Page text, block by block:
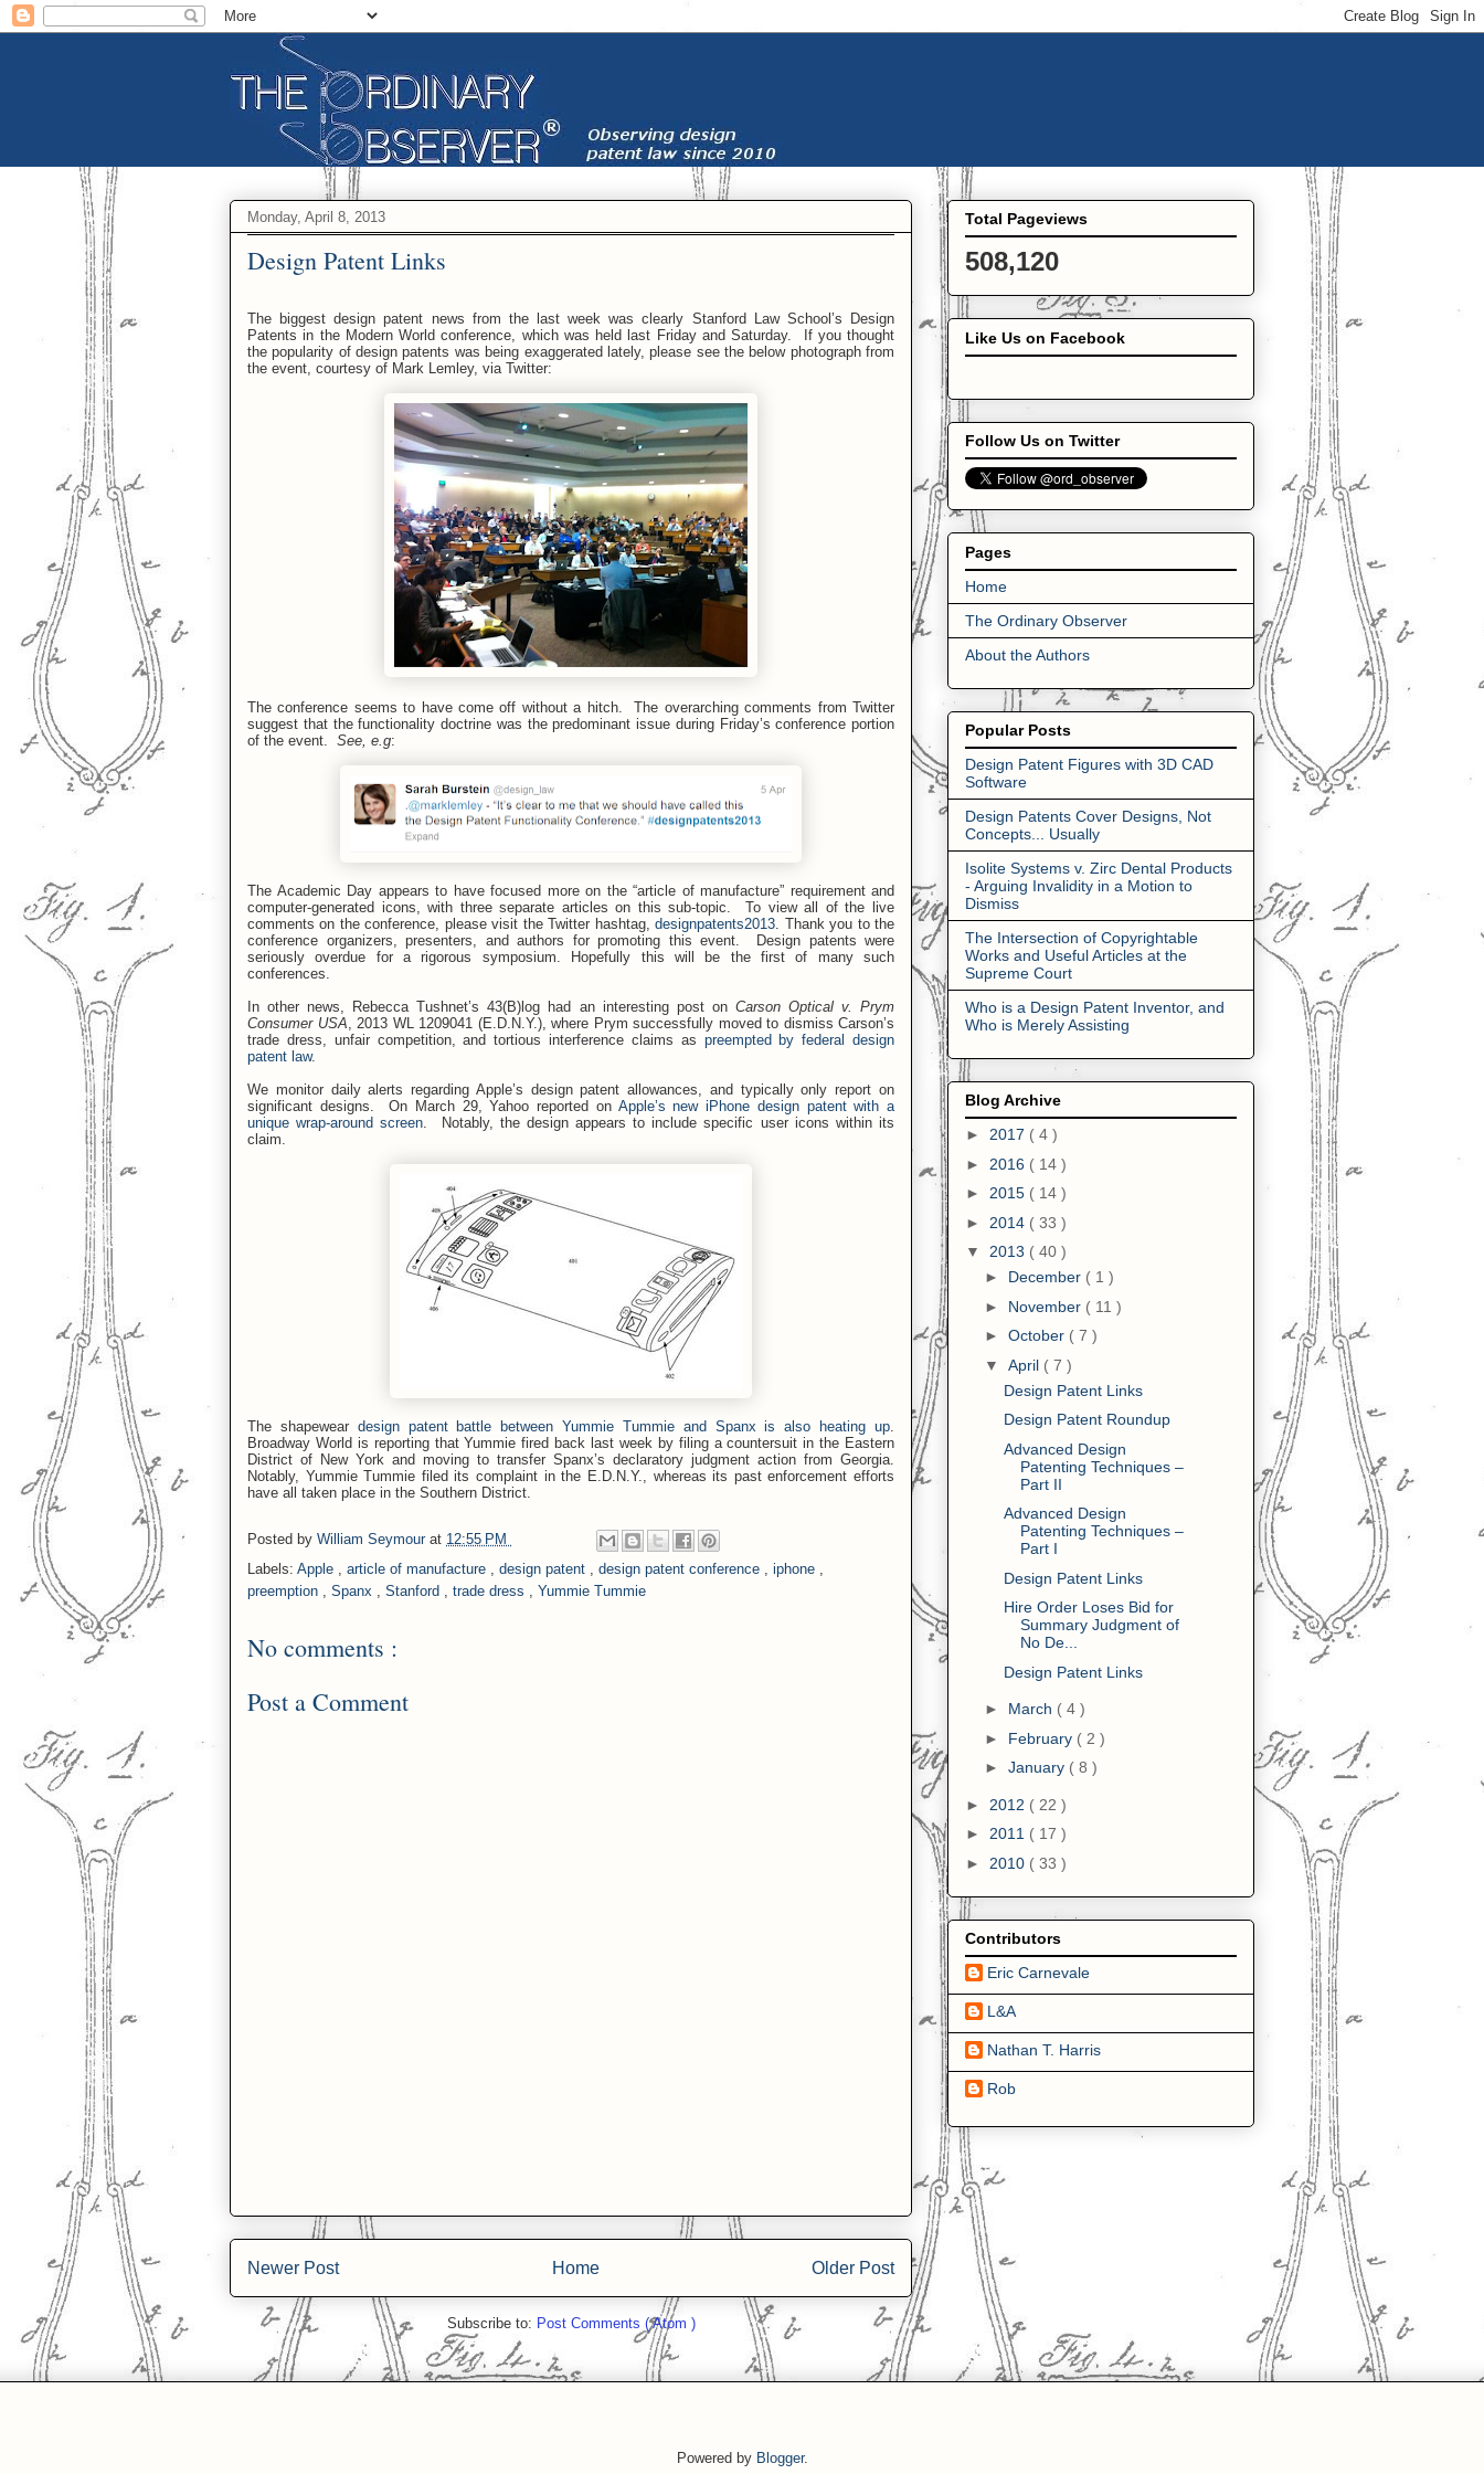
Monday, April 8, 2013
Design Patent Links
The biggest design patent news from the last week was clearly Stanford Law School’s Design
Patents in the Modern World conference, which was held last Friday and Saturday. If you thought
the popularity of design patents was being exaggerated lately, please see the below photograph from
the event, courtesy of Mark Lemley, via Twitter:
The conference seems to have come off without a hitch. The overarching comments from Twitter
suggest that the functionality doctrine was the predominant issue during Friday’s conference portion
of the event. See, e.g:
The Academic Day appears to have focused more on the “article of manufacture” requirement and
computer-generated icons, with three separate articles on this sub-topic.
To view all of the live
comments on the conference, please visit the Twitter hashtag,designpatents2013. Thank you to the
conference organizers, presenters, and authors for promoting this event. Design patents were
seriously overdue for a rigorous symposium. Hopefully this will be the first of many such
conferences.
In other news, Rebecca Tushnet’s 43(B)log had an interesting post on Carson Optical v. Prym
Consumer USA, 2013 WL 1209041 (E.D.N.Y.), where Prym successfully moved to dismiss Carson’s
trade dress, unfair competition, and tortious interference claims as preempted by federal design
patent law.
We monitor daily alerts regarding Apple’s design patent allowances, and typically only report on
significant designs.
On March 29, Yahoo reported on Apple’s new iPhone design patent with a
unique wrap-around screen.
Notably, the design appears to include specific user icons within its
claim.
The shapewear design patent battle between Yummie Tummie and Spanx is also heating up.
Broadway World is reporting that Yummie fired back last week by filing a countersuit in the Eastern
District of New York and moving to transfer Spanx’s declaratory judgment action from Georgia.
Notably, Yummie Tummie filed its complaint in the E.D.N.Y., whereas its past enforcement efforts
have all taken place in the Southern District.
Posted by William Seymour at 12:55 PM
Labels: Apple , article of manufacture , design patent , design patent conference , iphone ,
preemption , Spanx , Stanford , trade dress , Yummie Tummie
No comments :
Post a Comment
Newer Post Older Post
Home
Subscribe to: Post Comments ( Atom )
Total Pageviews
508,120
Like Us on Facebook
Follow Us on Twitter
Pages
Home
The Ordinary Observer
About the Authors
Popular Posts
Design Patent Figures with 3D CAD
Software
Design Patents Cover Designs, Not
Concepts... Usually
Isolite Systems v. Zirc Dental Products
- Arguing Invalidity in a Motion to
Dismiss
The Intersection of Copyrightable
Works and Useful Articles at the
Supreme Court
Who is a Design Patent Inventor, and
Who is Merely Assisting
Blog Archive
► 2017 ( 4 )
► 2016 ( 14 )
► 2015 ( 14 )
► 2014 ( 33 )
▼ 2013 ( 40 )
► December ( 1 )
► November ( 11 )
► October ( 7 )
▼ April ( 7 )
Design Patent Links
Design Patent Roundup
Advanced Design
Patenting Techniques –
Part II
Advanced Design
Patenting Techniques –
Part I
Design Patent Links
Hire Order Loses Bid for
Summary Judgment of
No De...
Design Patent Links
► March ( 4 )
► February ( 2 )
► January ( 8 )
► 2012 ( 22 )
► 2011 ( 17 )
► 2010 ( 33 )
Contributors
Eric Carnevale
L&A
Nathan T. Harris
Rob
Powered by Blogger.